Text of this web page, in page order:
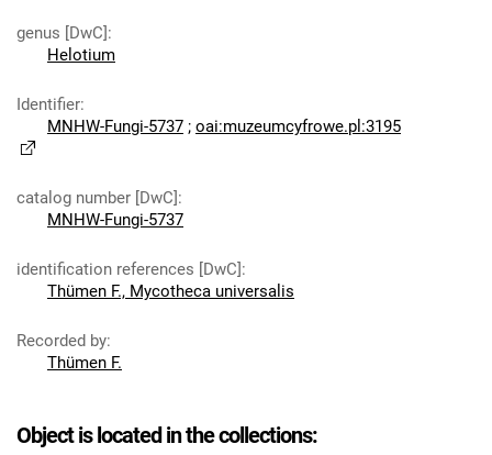
genus [DwC]:
Helotium
Identifier:
MNHW-Fungi-5737 ; oai:muzeumcyfrowe.pl:3195
catalog number [DwC]:
MNHW-Fungi-5737
identification references [DwC]:
Thümen F., Mycotheca universalis
Recorded by:
Thümen F.
Object is located in the collections: